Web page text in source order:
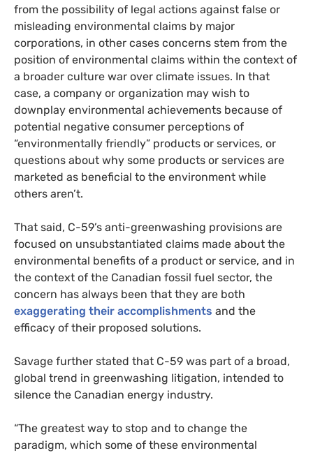
from the possibility of legal actions against false or
misleading environmental claims by major
corporations, in other cases concerns stem from the
position of environmental claims within the context of
a broader culture war over climate issues. In that
case, a company or organization may wish to
downplay environmental achievements because of
potential negative consumer perceptions of
“environmentally friendly” products or services, or
questions about why some products or services are
marketed as beneficial to the environment while
others aren’t.
That said, C-59’s anti-greenwashing provisions are
focused on unsubstantiated claims made about the
environmental benefits of a product or service, and in
the context of the Canadian fossil fuel sector, the
concern has always been that they are both
exaggerating their accomplishments and the
efficacy of their proposed solutions.
Savage further stated that C-59 was part of a broad,
global trend in greenwashing litigation, intended to
silence the Canadian energy industry.
“The greatest way to stop and to change the
paradigm, which some of these environmental